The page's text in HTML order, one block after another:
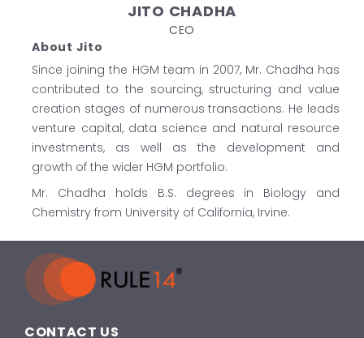
JITO CHADHA
CEO
About Jito
Since joining the HGM team in 2007, Mr. Chadha has
contributed to the sourcing, structuring and value
creation stages of numerous transactions. He leads
venture capital, data science and natural resource
investments, as well as the development and
growth of the wider HGM portfolio.
Mr. Chadha holds B.S. degrees in Biology and
Chemistry from University of California, Irvine.
CONTACT US